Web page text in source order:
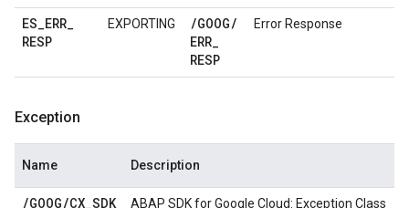
ES_ERR_
RESP
EXPORTING /GOOG/
ERR_
RESP
Error Response
Exception
Name Description
/GOOG/CX_SDK ABAP SDK for Google Cloud: Exception Class